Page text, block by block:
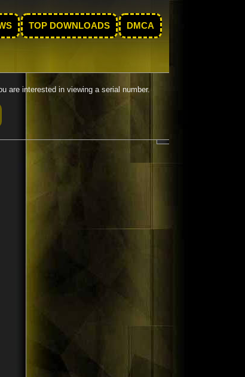
TOP DOWNLOADS DMCA
are interested in viewing a serial number.